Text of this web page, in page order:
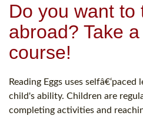
Do you want to
abroad? Take
course!
Reading Eggs uses
child's ability. Children are
completing activities and